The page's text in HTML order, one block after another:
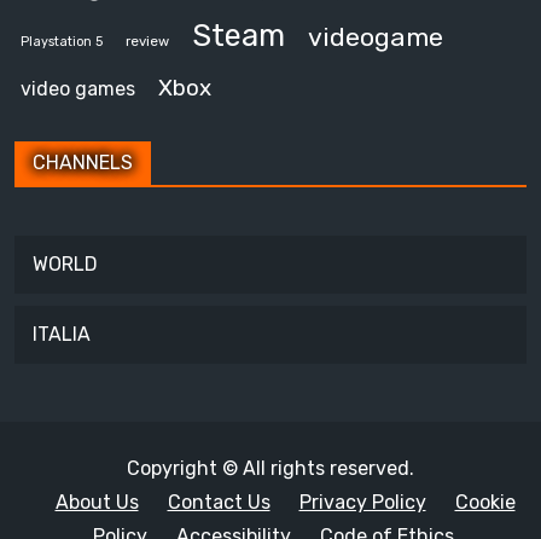
Playstation 5 review Steam videogame
video games Xbox
CHANNELS
WORLD
ITALIA
Copyright © All rights reserved.
About Us
Contact Us Privacy Policy
Cookie